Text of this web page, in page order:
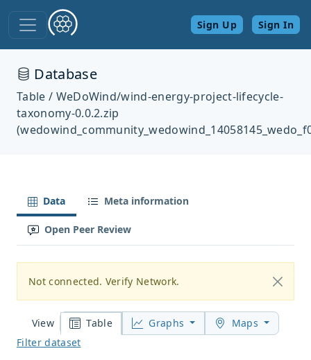
Sign Up Sign In
Database
Table / WeDoWind/wind-energy-project-lifecycle-
taxonomy-0.0.2.zip
Data Meta information
Open Peer Review
Not connected. Verify Network.
View Table Graphs
Maps
Filter dataset